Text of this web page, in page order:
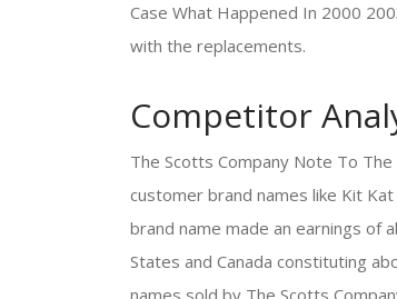
Case What Happened In 2000
with the replacements.
Competitor
The Scotts Company Note To
customer brand names like Kit
brand name made an earnings of
States and Canada constituting
names sold by The Scotts